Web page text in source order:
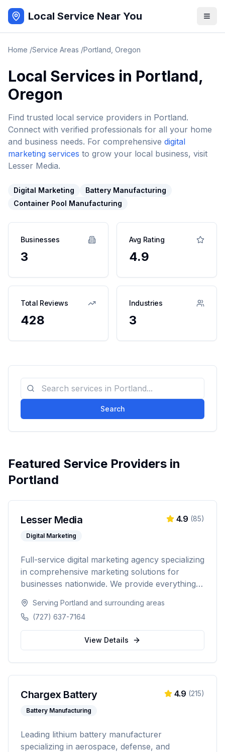
Local Service Near You
Home /Service Areas /Portland Oregon
Local Services in Portland,
Oregon
Find trusted local service providers in Portland.
Connect with verified professionals for all your home
and business needs. For comprehensive digital
marketing services to grow your local business, visit
Lesser Media.
Digital Marketing
Battery Manufacturing
Container Pool Manufacturing
Businesses
3
Avg Rating
4.9
Total Reviews
428
Industries
3
Search
Featured Service Providers in
Portland
Lesser Media
Digital Marketing
4.9 (85)
Full-service digital marketing agency specializing
in comprehensive marketing solutions for
businesses nationwide. We provide everything
development and marketing automation.
Serving Portland and surrounding areas
(727) 637-7164
View Details
Chargex Battery
Battery Manufacturing
4.9 (215)
Leading lithium battery manufacturer
specializing in aerospace, defense, and